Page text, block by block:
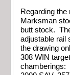
Regarding
Marksman
butt stock.
adjustable rail
the drawing
308 WIN
chamberings: